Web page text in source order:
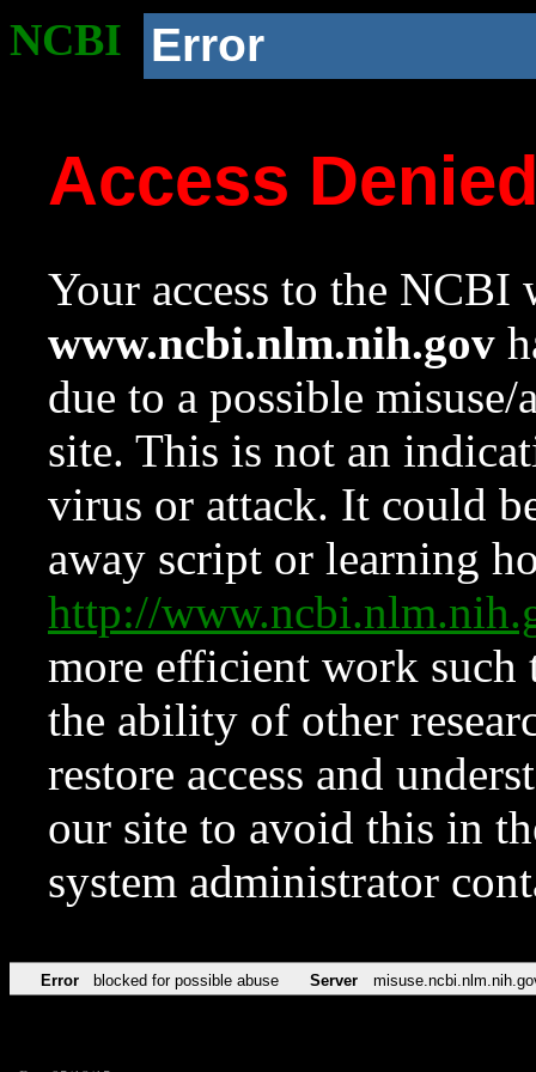
NCBI Error
Access
Your access to the NCBI
www.ncbi.nlm.nih.gov
due to a possible
site. This is not an
virus or attack. It could
away script or learning
http://
more efficient work such
the ability of other
restore access and
our site to avoid this in
system administrator
Error blocked for possible abuse Server